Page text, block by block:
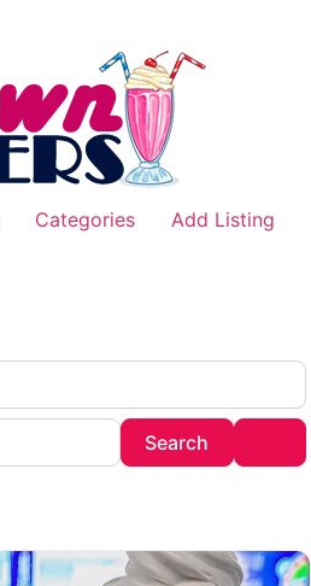
Categories
Add Listing
Search